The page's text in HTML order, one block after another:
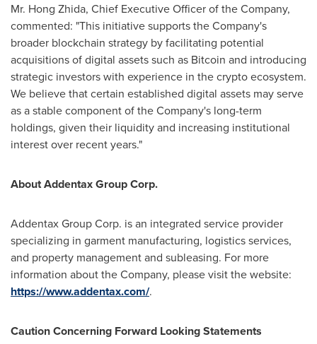
Mr. Hong Zhida, Chief Executive Officer of the Company,
commented: "This initiative supports the Company's
broader blockchain strategy by facilitating potential
acquisitions of digital assets such as Bitcoin and introducing
strategic investors with experience in thecryptoecosystem.
We believe that certain established digital assets may serve
as a stable component of the Company's long-term
holdings, given their liquidity and increasing institutional
interest over recent years."
About Addentax Group Corp.
Addentax Group Corp. is an integrated service provider
specializing in garment manufacturing, logistics services,
and property management and subleasing. For more
information about the Company, please visit the website:
https://www.addentax.com/.
Caution Concerning Forward Looking Statements